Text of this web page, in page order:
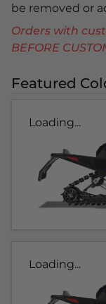
be removed or
Orders with
BEFORE
Featured
Loading...
Loading...